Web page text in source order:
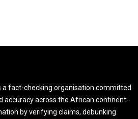
a fact-checking organisation committed
accuracy across the African continent.
by verifying claims, debunking